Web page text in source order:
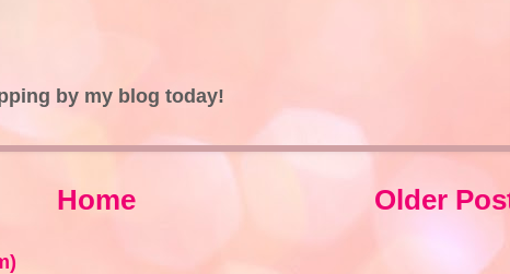
by my blog today!
Older
Home